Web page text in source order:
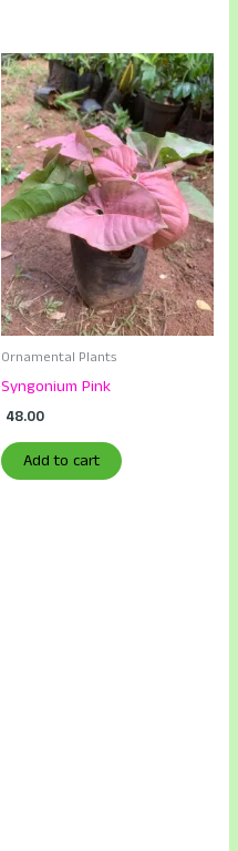
Ornamental Plants
Syngonium Pink
48.00
Add to cart